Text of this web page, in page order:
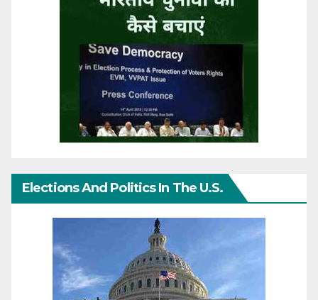
Elections And Politics In The U.S.